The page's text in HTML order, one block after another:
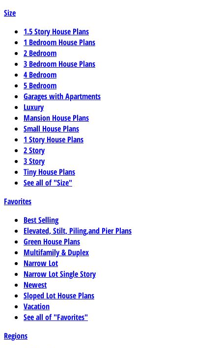
Size
1.5 Story House Plans
1 Bedroom House Plans
2 Bedroom
3 Bedroom House Plans
4 Bedroom
5 Bedroom
Garages with Apartments
Luxury
Mansion House Plans
Small House Plans
1 Story House Plans
2 Story
3 Story
Tiny House Plans
See all of "Size"
Favorites
Best Selling
Elevated, Stilt, Piling,and Pier Plans
Green House Plans
Multifamily & Duplex
Narrow Lot
Narrow Lot Single Story
Newest
Sloped Lot House Plans
Vacation
See all of "Favorites"
Regions